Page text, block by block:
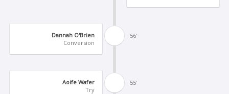
56'
Dannah O'Brien
Conversion
55'
Aoife Wafer
Try